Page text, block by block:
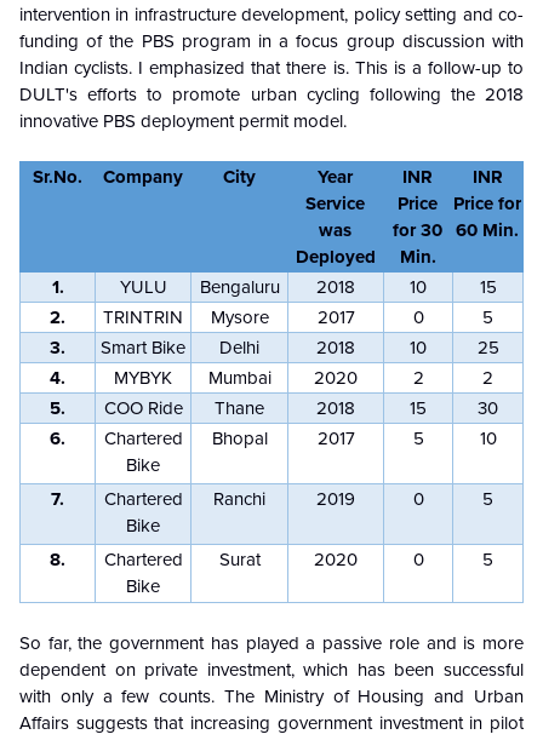
intervention in infrastructure development, policy setting and co-
funding of the PBS program in a focus group discussion with
Indian cyclists. I emphasized that there is. This is a follow-up to
DULT's efforts to promote urban cycling following the 2018
innovative PBS deployment permit model.
Sr.No. Company City
Year
Service
was
Deployed
INR
Price
for 30
Min.
INR
Price for
60 Min.
1. YULU Bengaluru 2018 10
15
2.
TRINTRIN Mysore 2017 0
5
3.
Smart Bike Delhi 2018 10
25
4.
MYBYK Mumbai 2020 2
2
5.
COO Ride Thane 2018 15
30
6.
Chartered
Bike
Bhopal 2017 5 10
7.
Chartered
Bike
Ranchi 2019 0 5
8.
Chartered
Bike
Surat 2020 0 5
So far, the government has played a passive role and is more
dependent on private investment, which has been successful
with only a few counts. The Ministry of Housing and Urban
Affairs suggests that increasing government investment in pilot